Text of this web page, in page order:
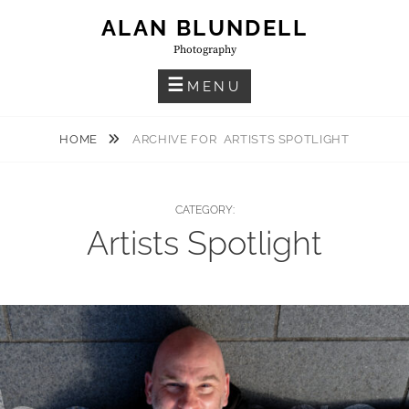
ALAN BLUNDELL
Photography
MENU
HOME ARCHIVE FOR ARTISTS SPOTLIGHT
CATEGORY:
Artists Spotlight